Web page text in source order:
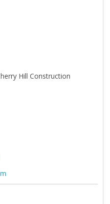
Hill Construction